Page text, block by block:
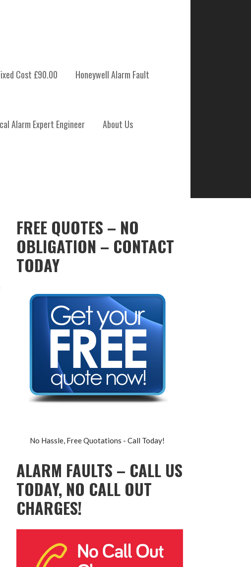
Cost £90.00 Honeywell Alarm Fault
Alarm Expert Engineer About Us
FREE QUOTES – NO
OBLIGATION – CONTACT
TODAY
No Hassle, Free Quotations - Call Today!
ALARM FAULTS – CALL US
TODAY, NO CALL OUT
CHARGES!